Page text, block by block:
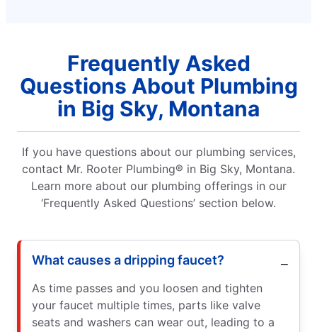
Frequently Asked
Questions About Plumbing
in Big Sky, Montana
If you have questions about our plumbing services,
contact Mr. Rooter Plumbing® in Big Sky, Montana.
Learn more about our plumbing offerings in our
‘Frequently Asked Questions’ section below.
What causes a dripping faucet?
As time passes and you loosen and tighten
your faucet multiple times, parts like valve
seats and washers can wear out, leading to a